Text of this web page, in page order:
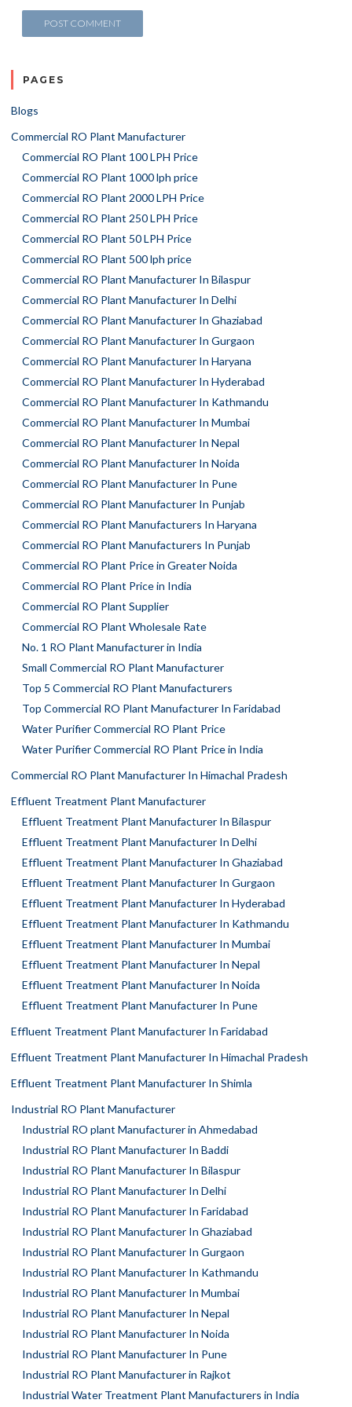
PAGES
Blogs
Commercial RO Plant Manufacturer
Commercial RO Plant 100 LPH Price
Commercial RO Plant 1000 lph price
Commercial RO Plant 2000 LPH Price
Commercial RO Plant 250 LPH Price
Commercial RO Plant 50 LPH Price
Commercial RO Plant 500 lph price
Commercial RO Plant Manufacturer In Bilaspur
Commercial RO Plant Manufacturer In Delhi
Commercial RO Plant Manufacturer In Ghaziabad
Commercial RO Plant Manufacturer In Gurgaon
Commercial RO Plant Manufacturer In Haryana
Commercial RO Plant Manufacturer In Hyderabad
Commercial RO Plant Manufacturer In Kathmandu
Commercial RO Plant Manufacturer In Mumbai
Commercial RO Plant Manufacturer In Nepal
Commercial RO Plant Manufacturer In Noida
Commercial RO Plant Manufacturer In Pune
Commercial RO Plant Manufacturer In Punjab
Commercial RO Plant Manufacturers In Haryana
Commercial RO Plant Manufacturers In Punjab
Commercial RO Plant Price in Greater Noida
Commercial RO Plant Price in India
Commercial RO Plant Supplier
Commercial RO Plant Wholesale Rate
No. 1 RO Plant Manufacturer in India
Small Commercial RO Plant Manufacturer
Top 5 Commercial RO Plant Manufacturers
Top Commercial RO Plant Manufacturer In Faridabad
Water Purifier Commercial RO Plant Price
Water Purifier Commercial RO Plant Price in India
Commercial RO Plant Manufacturer In Himachal Pradesh
Effluent Treatment Plant Manufacturer
Effluent Treatment Plant Manufacturer In Bilaspur
Effluent Treatment Plant Manufacturer In Delhi
Effluent Treatment Plant Manufacturer In Ghaziabad
Effluent Treatment Plant Manufacturer In Gurgaon
Effluent Treatment Plant Manufacturer In Hyderabad
Effluent Treatment Plant Manufacturer In Kathmandu
Effluent Treatment Plant Manufacturer In Mumbai
Effluent Treatment Plant Manufacturer In Nepal
Effluent Treatment Plant Manufacturer In Noida
Effluent Treatment Plant Manufacturer In Pune
Effluent Treatment Plant Manufacturer In Faridabad
Effluent Treatment Plant Manufacturer In Himachal Pradesh
Effluent Treatment Plant Manufacturer In Shimla
Industrial RO Plant Manufacturer
Industrial RO plant Manufacturer in Ahmedabad
Industrial RO Plant Manufacturer In Baddi
Industrial RO Plant Manufacturer In Bilaspur
Industrial RO Plant Manufacturer In Delhi
Industrial RO Plant Manufacturer In Faridabad
Industrial RO Plant Manufacturer In Ghaziabad
Industrial RO Plant Manufacturer In Gurgaon
Industrial RO Plant Manufacturer In Kathmandu
Industrial RO Plant Manufacturer In Mumbai
Industrial RO Plant Manufacturer In Nepal
Industrial RO Plant Manufacturer In Noida
Industrial RO Plant Manufacturer In Pune
Industrial RO Plant Manufacturer in Rajkot
Industrial Water Treatment Plant Manufacturers in India